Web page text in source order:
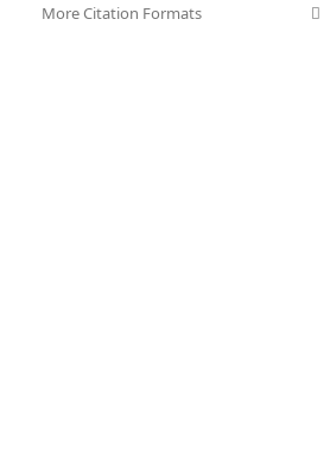
More Citation Formats